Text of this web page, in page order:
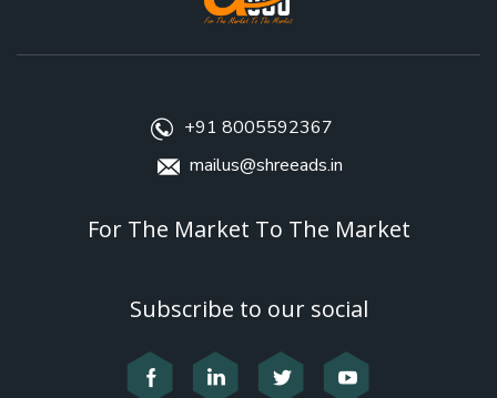
+91 8005592367
mailus@shreeads.in
For The Market To The Market
Subscribe to our social